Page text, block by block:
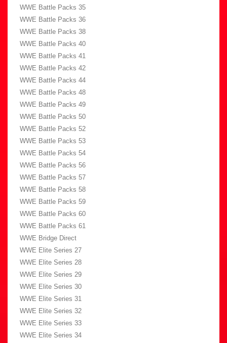
WWE Battle Packs 35
WWE Battle Packs 36
WWE Battle Packs 38
WWE Battle Packs 40
WWE Battle Packs 41
WWE Battle Packs 42
WWE Battle Packs 44
WWE Battle Packs 48
WWE Battle Packs 49
WWE Battle Packs 50
WWE Battle Packs 52
WWE Battle Packs 53
WWE Battle Packs 54
WWE Battle Packs 56
WWE Battle Packs 57
WWE Battle Packs 58
WWE Battle Packs 59
WWE Battle Packs 60
WWE Battle Packs 61
WWE Bridge Direct
WWE Elite Series 27
WWE Elite Series 28
WWE Elite Series 29
WWE Elite Series 30
WWE Elite Series 31
WWE Elite Series 32
WWE Elite Series 33
WWE Elite Series 34